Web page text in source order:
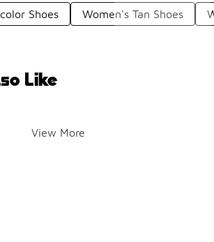
Shoes Women's Tan Shoes
Like
View More